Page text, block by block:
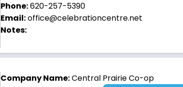
Phone:620-257-5390
Email:office@celebrationcentre.net
Notes:
Company Name:Central Prairie Co-op